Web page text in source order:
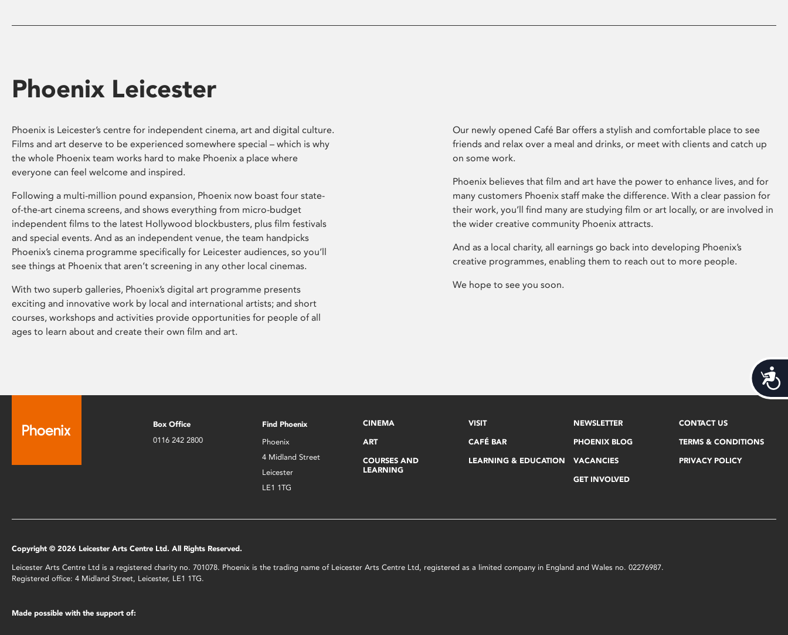
Phoenix Leicester
Phoenix is Leicester’s centre for independent cinema, art and digital culture.
Films and art deserve to be experienced somewhere special – which is why
the whole Phoenix team works hard to make Phoenix a place where
everyone can feel welcome and inspired.
Following a multi-million pound expansion, Phoenix now boast four state-
of-the-art cinema screens, and shows everything from micro-budget
independent films to the latest Hollywood blockbusters, plus film festivals
and special events. And as an independent venue, the team handpicks
Phoenix’s cinema programme specifically for Leicester audiences, so you’ll
see things at Phoenix that aren’t screening in any other local cinemas.
With two superb galleries, Phoenix’s digital art programme presents
exciting and innovative work by local and international artists; and short
courses, workshops and activities provide opportunities for people of all
ages to learn about and create their own film and art.
Our newly opened Café Bar offers a stylish and comfortable place to see
friends and relax over a meal and drinks, or meet with clients and catch up
on some work.
Phoenix believes that film and art have the power to enhance lives, and for
many customers Phoenix staff make the difference. With a clear passion for
their work, you’ll find many are studying film or art locally, or are involved in
the wider creative community Phoenix attracts.
And as a local charity, all earnings go back into developing Phoenix’s
creative programmes, enabling them to reach out to more people.
We hope to see you soon.
Box Office
0116 242 2800
Find Phoenix
Phoenix
4 Midland Street
Leicester
LE1 1TG
CINEMA
ART
COURSES AND
LEARNING
VISIT
CAFÉ BAR
LEARNING & EDUCATION
NEWSLETTER
PHOENIX BLOG
VACANCIES
GET INVOLVED
CONTACT US
TERMS & CONDITIONS
PRIVACY POLICY
Copyright © 2026 Leicester Arts Centre Ltd. All Rights Reserved.
Leicester Arts Centre Ltd is a registered charity no. 701078. Phoenix is the trading name of Leicester Arts Centre Ltd, registered as a limited company in England and Wales no. 02276987.
Registered office: 4 Midland Street, Leicester, LE1 1TG.
Made possible with the support of: